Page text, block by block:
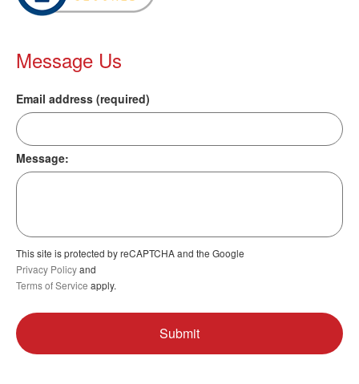
Message Us
Email address (required)
Message:
This site is protected by reCAPTCHA and the Google
Privacy Policyand
Terms of Service apply.